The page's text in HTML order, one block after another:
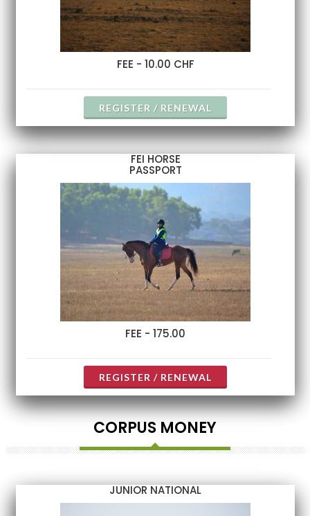
FEE - 10.00 CHF
REGISTER / RENEWAL
FEI HORSE
PASSPORT
FEE - 175.00
REGISTER / RENEWAL
CORPUS MONEY
JUNIOR NATIONAL